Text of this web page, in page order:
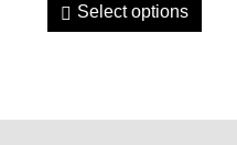
Select options